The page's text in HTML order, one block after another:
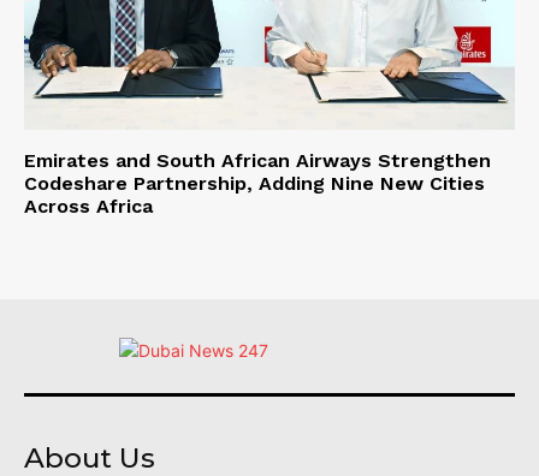
Emirates and South African Airways Strengthen
Codeshare Partnership, Adding Nine New Cities
Across Africa
About Us